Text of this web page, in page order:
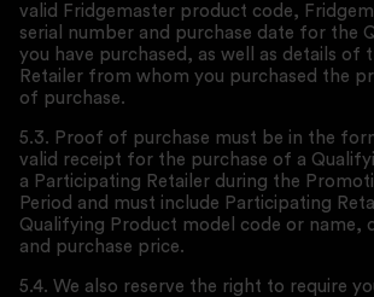
valid Fridgemaster product code,
serial number and purchase date for the
you have purchased, as well as details of
Retailer from whom you purchased the
of purchase.
5.3. Proof of purchase must be in the
valid receipt for the purchase of a
a Participating Retailer during the
Period and must include Participating
Qualifying Product model code or name,
and purchase price.
5.4. We also reserve the right to require